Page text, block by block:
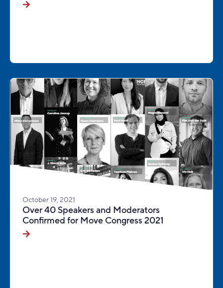
October 19, 2021
Over 40 Speakers and Moderators
Confirmed for Move Congress 2021